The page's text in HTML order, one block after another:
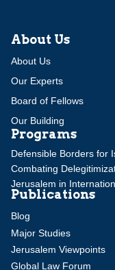
About Us
About Us
Our Experts
Board of Fellows
Our Building
Programs
Defensible Borders for
Combating
Jerusalem in
Publications
Blog
Major Studies
Jerusalem Viewpoints
Global Law Forum